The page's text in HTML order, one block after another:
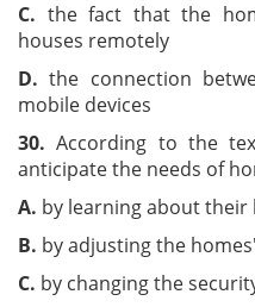
C. the fact that the
houses remotely
D. the connection
mobile devices
30. According to the
anticipate the needs of
A. by learning about their
B. by adjusting the
C. by changing the